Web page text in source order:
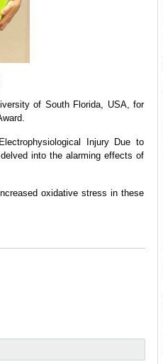
of South Florida, USA, for
Injury Due to
into the alarming effects of
oxidative stress in these